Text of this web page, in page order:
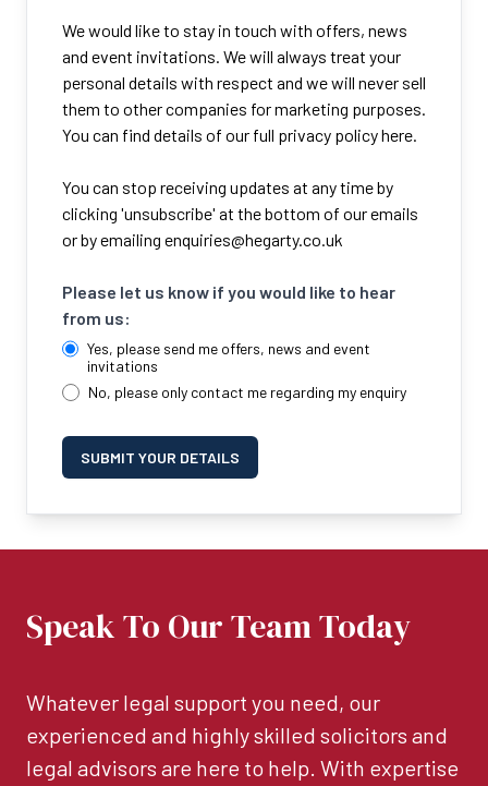
We would like to stay in touch with offers, news
and event invitations. We will always treat your
personal details with respect and we will never sell
them to other companies for marketing purposes.
You can find details of our full privacy policy here.
You can stop receiving updates at any time by
clicking 'unsubscribe' at the bottom of our emails
or by emailing enquiries@hegarty.co.uk
Please let us know if you would like to hear
from us:
Yes, please send me offers, news and event
invitations
No, please only contact me regarding my enquiry
SUBMIT YOUR DETAILS
Speak To Our Team Today
Whatever legal support you need, our
experienced and highly skilled solicitors and
legal advisors are here to help. With expertise